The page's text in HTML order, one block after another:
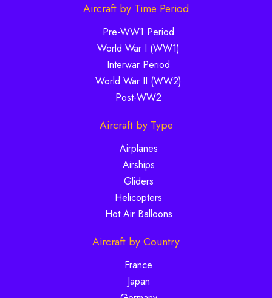
Aircraft by Time Period
Pre-WW1 Period
World War I (WW1)
Interwar Period
World War II (WW2)
Post-WW2
Aircraft by Type
Airplanes
Airships
Gliders
Helicopters
Hot Air Balloons
Aircraft by Country
France
Japan